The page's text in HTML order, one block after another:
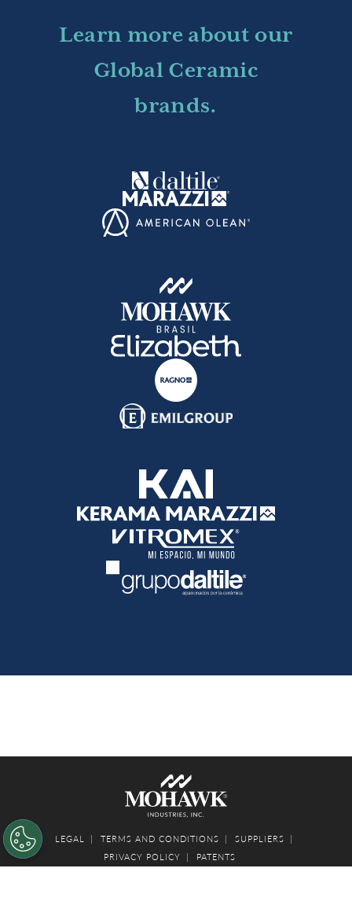
Learn more about our
Global Ceramic
brands.
LEGAL TERMS AND CONDITIONS
SUPPLIERS
PRIVACY POLICY
PATENTS